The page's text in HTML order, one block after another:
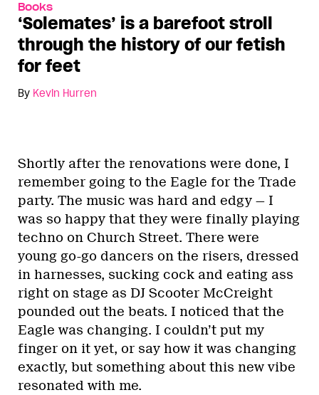
Books
‘Solemates’ is a barefoot stroll
through the history of our fetish
for feet
By Kevin Hurren
Shortly after the renovations were done, I
remember going to the Eagle for the Trade
party. The music was hard and edgy — I
was so happy that they were finally playing
techno on Church Street. There were
young go-go dancers on the risers, dressed
in harnesses, sucking cock and eating ass
right on stage as DJ Scooter McCreight
pounded out the beats. I noticed that the
Eagle was changing. I couldn’t put my
finger on it yet, or say how it was changing
exactly, but something about this new vibe
resonated with me.